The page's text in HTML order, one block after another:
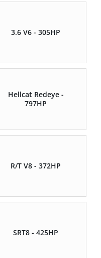
3.6 V6 - 305HP
Hellcat Redeye -
797HP
R/T V8 - 372HP
SRT8 - 425HP